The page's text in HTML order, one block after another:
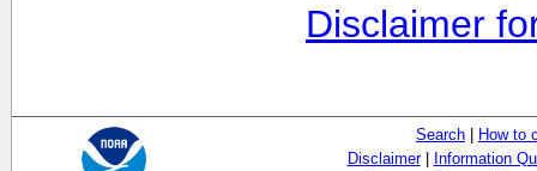
Disclaimer
Search | How to
Disclaimer| Information